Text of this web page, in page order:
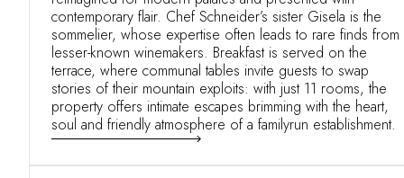
contemporary flair. Chef Schneider’s sister Gisela is the
sommelier, whose expertise often leads to rare finds from
lesser-known winemakers. Breakfast is served on the
terrace, where communal tables invite guests to swap
stories of their mountain exploits: with just 11 rooms, the
property offers intimate escapes brimming with the heart,
soul and friendly atmosphere of a familyrun establishment.